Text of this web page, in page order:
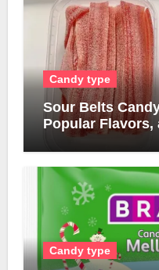
Candy type
Sour Belts
Popular Flavors,
Candy type